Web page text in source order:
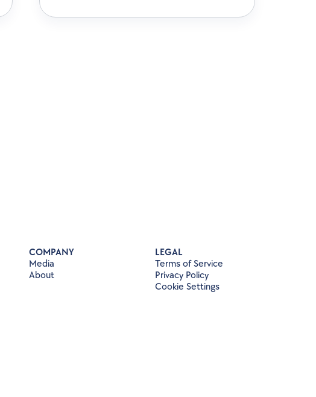
COMPANY
Media
About
LEGAL
Terms of Service
Privacy Policy
Cookie Settings